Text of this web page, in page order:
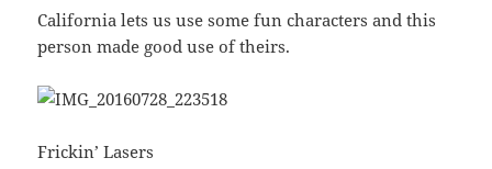
California lets us use some fun characters and this
person made good use of theirs.
Frickin’ Lasers